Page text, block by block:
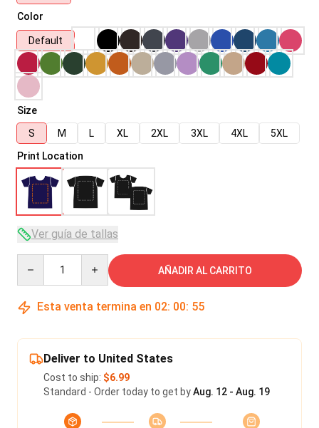
Color
Default
Size
S
M L XL 2XL 3XL 4XL
5XL
Print Location
Ver guía de tallas
AÑADIR AL CARRITO
Esta venta termina en 02: 00: 54
Deliver to United States
Cost to ship: $6.99
Standard - Order today to get byAug. 12 - Aug. 19